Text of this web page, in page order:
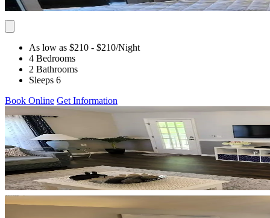
As low as $210 - $210/Night
4 Bedrooms
2 Bathrooms
Sleeps 6
Book Online Get Information